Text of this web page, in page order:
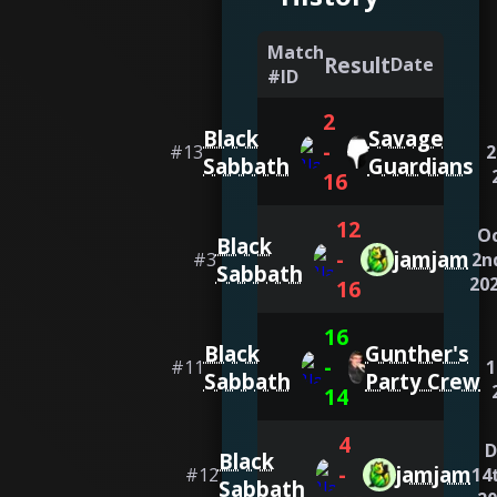
Match
#ID
ResultDate
#13Black
Sabbath
2
-
16
Savage
Guardians
#3Black
Sabbath
12
-
16
jamjam
#11Black
Sabbath
16
-
14
Gunther's
Party Crew
#12Black
Sabbath
4
-
jamjam